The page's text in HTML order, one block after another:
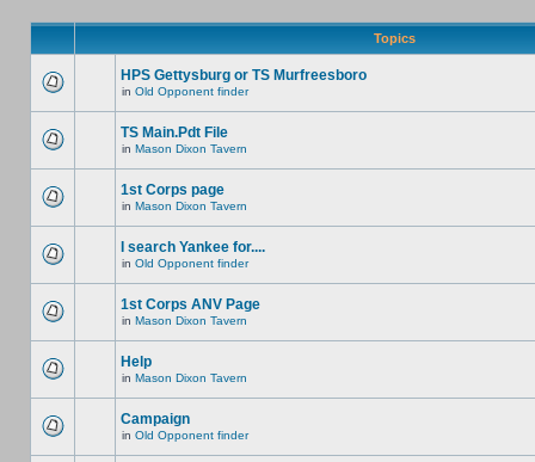
Topics
HPS Gettysburg or TS Murfreesboro
in Old Opponent finder
TS Main.Pdt File
in Mason Dixon Tavern
1st Corps page
in Mason Dixon Tavern
I search Yankee for....
in Old Opponent finder
1st Corps ANV Page
in Mason Dixon Tavern
Help
in Mason Dixon Tavern
Campaign
in Old Opponent finder